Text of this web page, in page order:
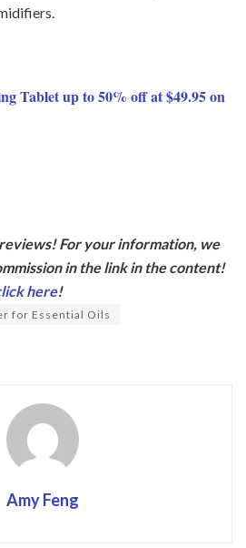
Tablet up to 50% off at $49.95 on
For your information, we
in the link in the content!
here!
for Essential Oils
Amy Feng